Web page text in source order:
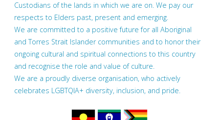
Custodians of the lands in which we are on. We pay our
respects to Elders past, present and emerging.
We are committed to a positive future for all Aboriginal
and Torres Strait Islander communities and to honor their
ongoing cultural and spiritual connections to this country
and recognise the role and value of culture.
We are a proudly diverse organisation, who actively
celebrates LGBTQIA+ diversity, inclusion, and pride.